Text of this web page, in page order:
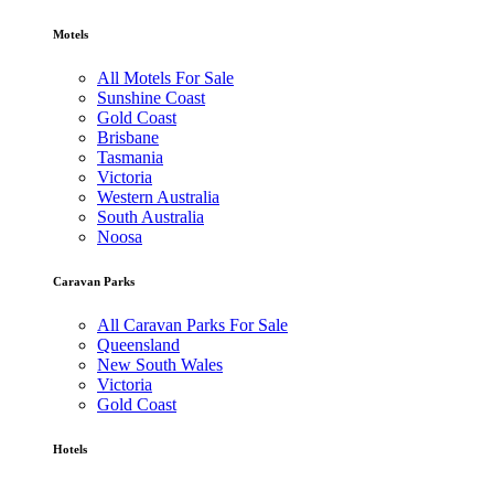
Motels
All Motels For Sale
Sunshine Coast
Gold Coast
Brisbane
Tasmania
Victoria
Western Australia
South Australia
Noosa
Caravan Parks
All Caravan Parks For Sale
Queensland
New South Wales
Victoria
Gold Coast
Hotels